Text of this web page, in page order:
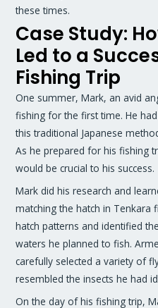
these times.
Case Study:
Led to a
Fishing Trip
One summer, Mark, an avid
fishing for the first time. He
this traditional Japanese
As he prepared for his fishing
would be crucial to his success.
Mark did his research and
matching the hatch in Tenkara
hatch patterns and identified
waters he planned to fish.
carefully selected a variety of
resembled the insects he had
On the day of his fishing trip,